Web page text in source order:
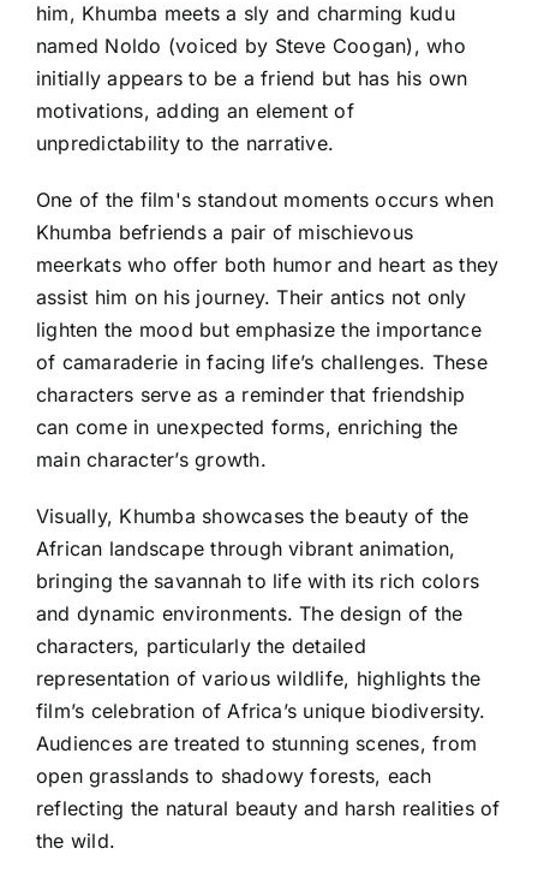
him, Khumba meets a sly and charming kudu
named Noldo (voiced by Steve Coogan), who
initially appears to be a friend but has his own
motivations, adding an element of
unpredictability to the narrative.
One of the film's standout moments occurs when
Khumba befriends a pair of mischievous
meerkats who offer both humor and heart as they
assist him on his journey. Their antics not only
lighten the mood but emphasize the importance
of camaraderie in facing life’s challenges. These
characters serve as a reminder that friendship
can come in unexpected forms, enriching the
main character’s growth.
Visually, Khumba showcases the beauty of the
African landscape through vibrant animation,
bringing the savannah to life with its rich colors
and dynamic environments. The design of the
characters, particularly the detailed
representation of various wildlife, highlights the
film’s celebration of Africa’s unique biodiversity.
Audiences are treated to stunning scenes, from
open grasslands to shadowy forests, each
reflecting the natural beauty and harsh realities of
the wild.